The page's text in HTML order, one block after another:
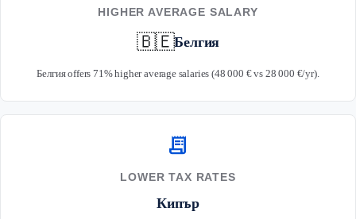
HIGHER AVERAGE SALARY
🇧🇪Белгия
Белгия offers 71% higher average salaries (48 000 € vs 28 000 €/yr).
receipt_long
LOWER TAX RATES
Кипър